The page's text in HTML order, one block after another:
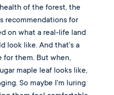
of the forest, the
recommendations for
on what a real-life land
look like. And that's a
for them. But when,
maple leaf looks like,
So maybe I'm luring